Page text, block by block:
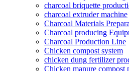
charcoal briquette
charcoal extruder machine
Charcoal Materials
Charcoal producing
Charcoal Production Line
Chicken compost system
chicken dung fertilizer
Chicken manure compost